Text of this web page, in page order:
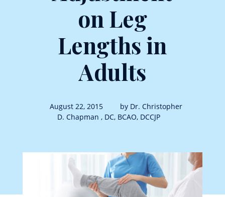
on Leg
Lengths in
Adults
August 22, 2015
by Dr. Christopher
D. Chapman , DC, BCAO, DCCJP